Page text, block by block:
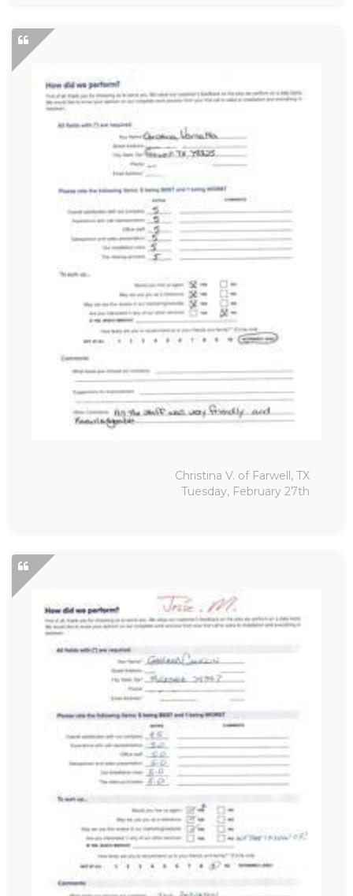
Christina V. of Farwell, TX
Tuesday, February 27th